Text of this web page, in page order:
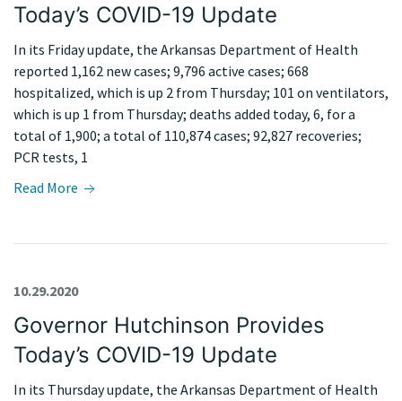
Today’s COVID-19 Update
In its Friday update, the Arkansas Department of Health
reported 1,162 new cases; 9,796 active cases; 668
hospitalized, which is up 2 from Thursday; 101 on ventilators,
which is up 1 from Thursday; deaths added today, 6, for a
total of 1,900; a total of 110,874 cases; 92,827 recoveries;
PCR tests, 1
Read More
Governor Hutchinson Provides
Today’s COVID-19 Update
10.29.2020
In its Thursday update, the Arkansas Department of Health